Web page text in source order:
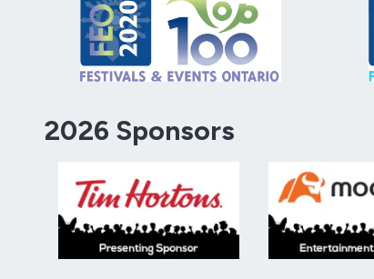
2026 Sponsors